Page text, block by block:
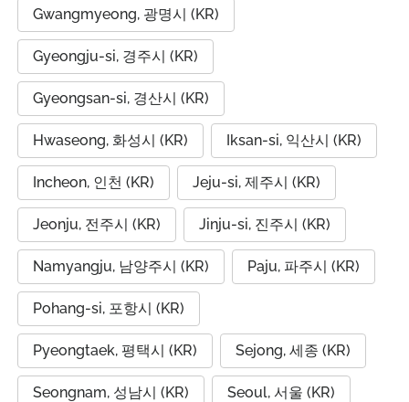
Gwangmyeong, 광명시 (KR)
Gyeongju-si, 경주시 (KR)
Gyeongsan-si, 경산시 (KR)
Hwaseong, 화성시 (KR) Iksan-si, 익산시 (KR)
Incheon, 인천 (KR) Jeju-si, 제주시 (KR)
Jeonju, 전주시 (KR) Jinju-si, 진주시 (KR)
Namyangju, 남양주시 (KR) Paju, 파주시 (KR)
Pohang-si, 포항시 (KR)
Pyeongtaek, 평택시 (KR) Sejong, 세종 (KR)
Seongnam, 성남시 (KR) Seoul, 서울 (KR)